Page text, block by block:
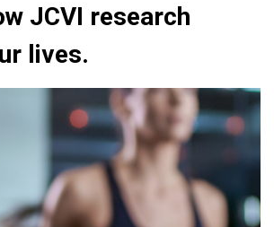
JCVI research
lives.